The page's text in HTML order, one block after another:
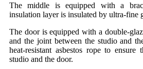
The middle is equipped with a
insulation layer is insulated by ultra-fine
The door is equipped with a double-
and the joint between the studio and
heat-resistant asbestos rope to ensure
studio and the door.